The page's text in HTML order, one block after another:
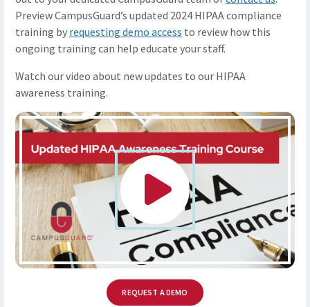
Preview CampusGuard’s updated 2024 HIPAA compliance
training by requesting demo access to review how this
ongoing training can help educate your staff.
Watch our video about new updates to our HIPAA
awareness training.
REQUEST A DEMO